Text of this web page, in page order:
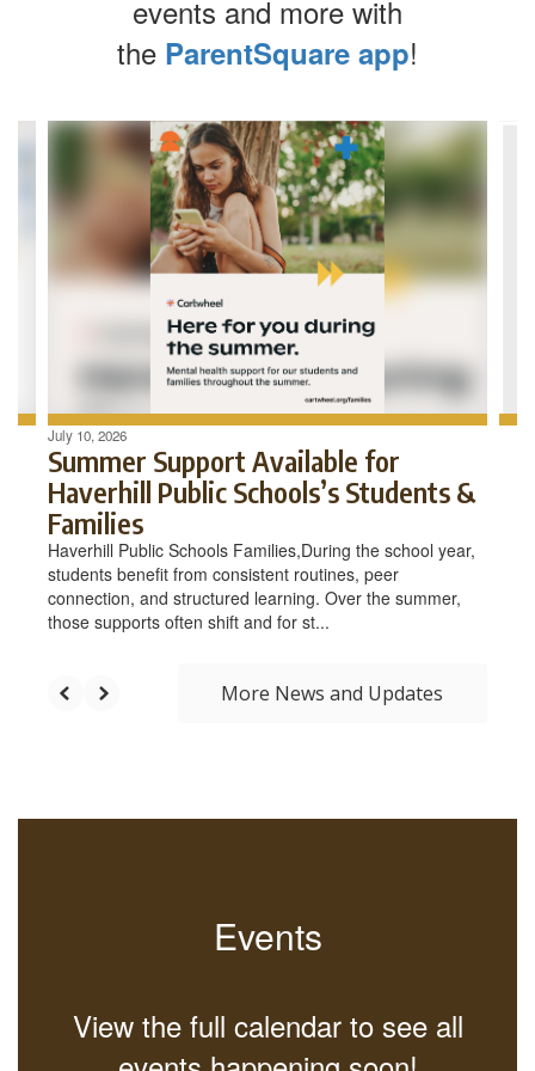
events and more with
the ParentSquare app!
Contains
July 10, 2026
Summer Support Available for
Haverhill Public Schools’s Students &
Families
Haverhill Public Schools Families,During the school year,
students benefit from consistent routines, peer
connection, and structured learning. Over the summer,
those supports often shift and for st...
More News and Updates
Events
View the full calendar to see all